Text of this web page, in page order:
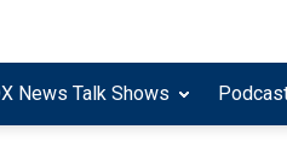
News Talk Shows